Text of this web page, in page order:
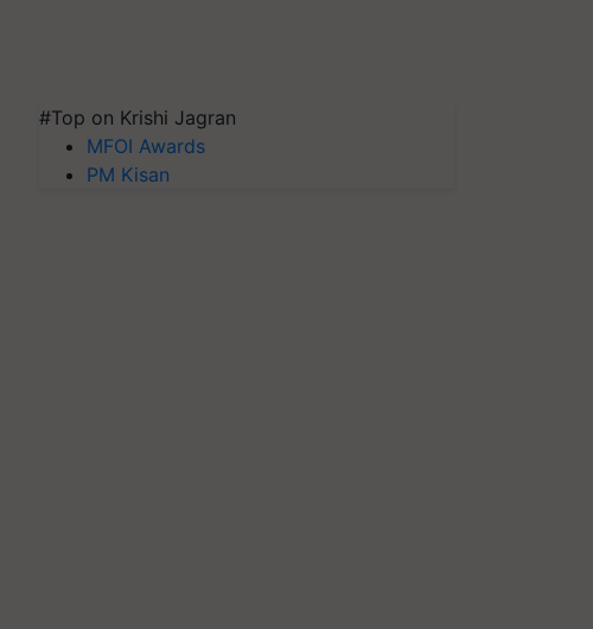
#Top on Krishi Jagran
MFOI Awards
PM Kisan